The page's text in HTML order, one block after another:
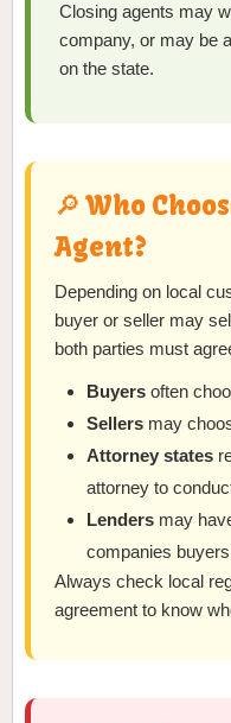
Closing agents may
company, or may be
on the state.
🔎 Who
Agent?
Depending on local
buyer or seller may
both parties must
Buyers often
Sellers may
Attorney states
attorney to
Lenders may
companies
Always check local
agreement to know